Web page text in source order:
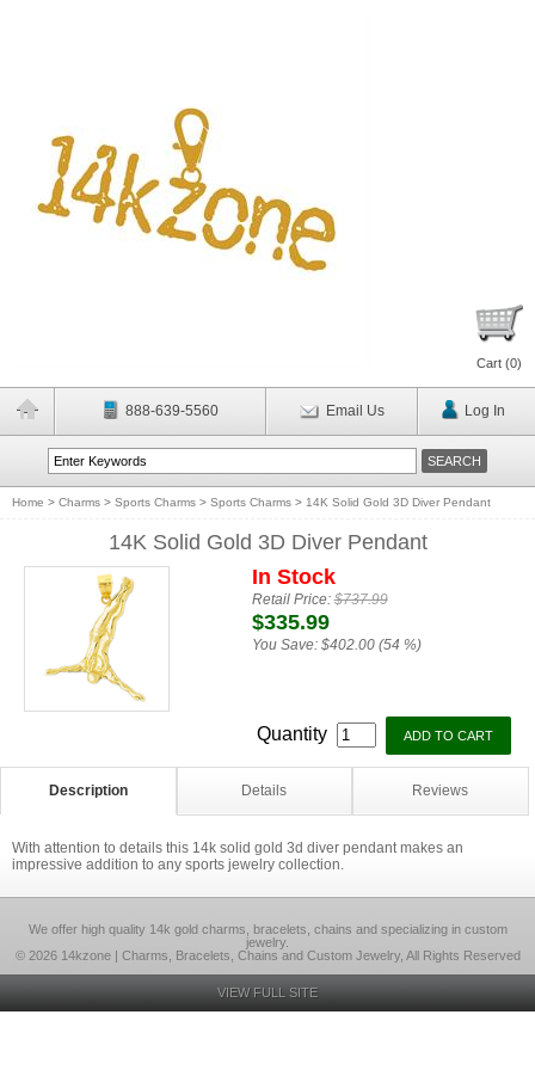
Cart (0)
888-639-5560 Email Us Log In
Home > Charms > Sports Charms > Sports Charms > 14K Solid Gold 3D Diver Pendant
14K Solid Gold 3D Diver Pendant
In Stock
Retail Price:$737.99
$335.99
You Save: $402.00 (54 %)
Quantity
Description Details Reviews
With attention to details this 14k solid gold 3d diver pendant makes an
impressive addition to any sports jewelry collection.
We offer high quality 14k gold charms, bracelets, chains and specializing in custom
jewelry.
© 2026 14kzone | Charms, Bracelets, Chains and Custom Jewelry, All Rights Reserved
VIEW FULL SITE